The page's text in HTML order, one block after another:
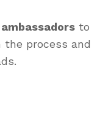
to
the process and